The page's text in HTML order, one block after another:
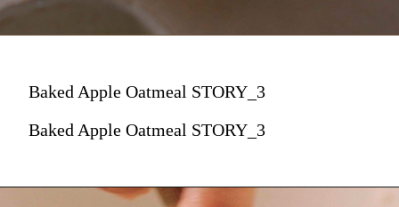
Baked Apple Oatmeal STORY_3
Baked Apple Oatmeal STORY_3